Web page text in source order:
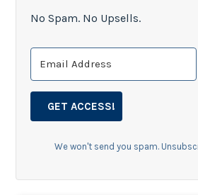
No Spam. No Upsells.
GET ACCESS!
We won't send you spam.